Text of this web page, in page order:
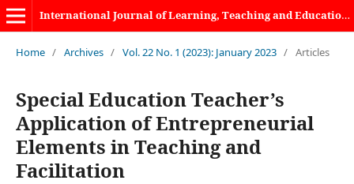
International Journal of Learning, Teaching and Educational Research
Home / Archives / Vol. 22 No. 1 (2023): January 2023 / Articles
Special Education Teacher’s
Application of Entrepreneurial
Elements in Teaching and
Facilitation